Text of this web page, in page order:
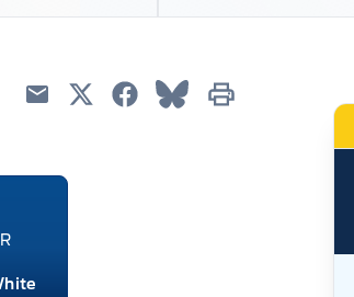
EmailTwitterFacebook